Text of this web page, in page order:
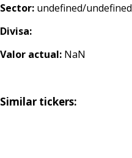
Sector: undefined/undefined
Divisa:
Valor actual: NaN
Similar tickers: